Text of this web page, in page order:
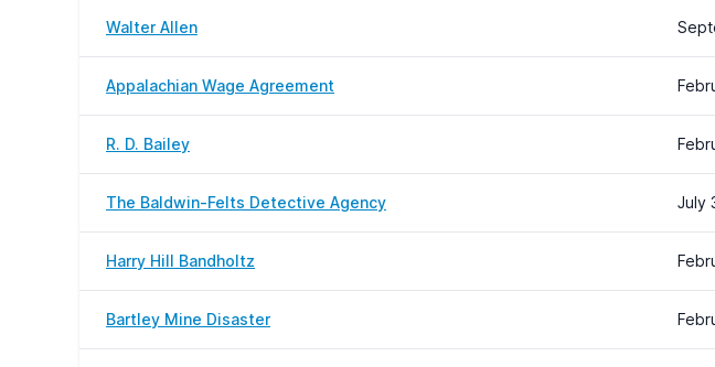
Walter Allen
Appalachian Wage Agreement
R. D. Bailey
The Baldwin-Felts Detective Agency July
Harry Hill Bandholtz
Bartley Mine Disaster